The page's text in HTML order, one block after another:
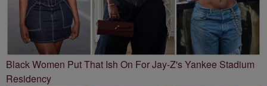
Black Women Put That Ish On For Jay-Z's Yankee Stadium
Residency